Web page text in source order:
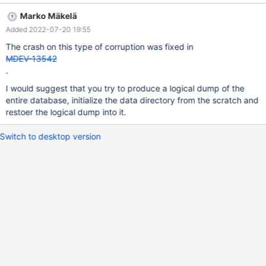
memory trap. InnoDB: Submit a detailed bug report to
https://jira.mariadb.org/ InnoDB: If you get repeated assertion
failures or crashes, even InnoDB: immediately after the mysqld
startup, there may be InnoDB: corruption in the InnoDB
InnoDB: about forcing recovery. 220719 7:34:48 [ERROR]
mysqld got signal 6 ; This could b
Marko Mäkelä
Added 2022-07-20 19:55
The crash on this type of corruption was fixed in
MDEV-13542
.
I would suggest that you try to produce a logical dump of the
entire database, initialize the data directory from the scratch and
restoer the logical dump into it.
Switch to desktop version